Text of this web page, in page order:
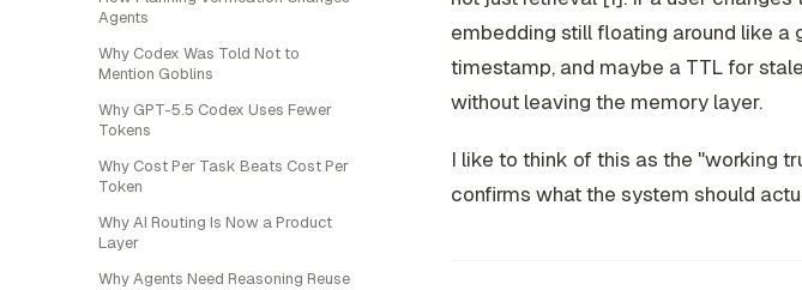
Agents
Why Codex Was Told Not to
Mention Goblins
Why GPT-5.5 Codex Uses Fewer
Tokens
Why Cost Per Task Beats Cost Per
Token
Why AI Routing Is Now a Product
Layer
Why Agents Need Reasoning Reuse
embedding still floating around like a
timestamp, and maybe a TTL for
without leaving the memory layer.
I like to think of this as the "working
confirms what the system should